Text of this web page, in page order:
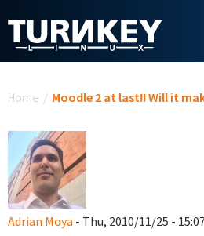
Home / Moodle 2 at last!! Will it
Adrian Moya - Thu, 2010/11/25 -